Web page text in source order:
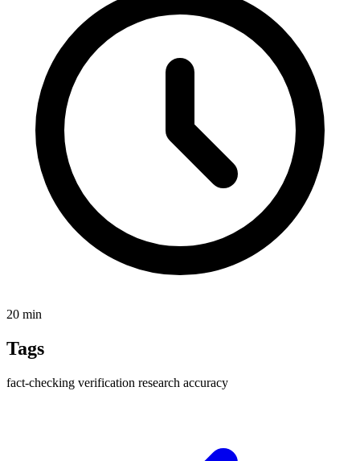
20 min
Tags
fact-checking verification research accuracy